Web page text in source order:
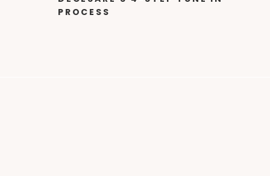
PROCESS